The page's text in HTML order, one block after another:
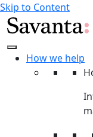
Skip to Content
How we help